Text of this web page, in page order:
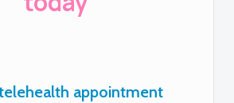
appointment